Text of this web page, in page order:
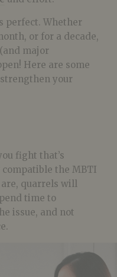
perfect. Whether
or for a decade,
major
Here are some
your
fight that’s
the MBTI
quarrels will
time to
issue, and not